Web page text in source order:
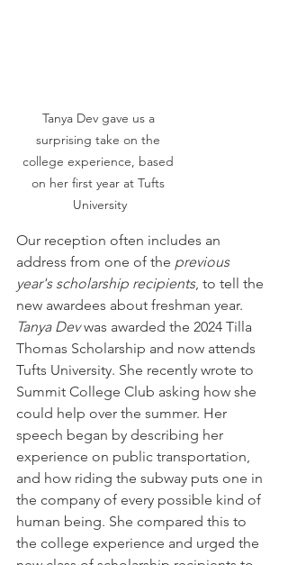
Tanya Dev gave us a
surprising take on the
college experience, based
on her first year at Tufts
University
Our reception often includes an
address from one of the previous
year's scholarship recipients, to tell the
new awardees about freshman year.
Tanya Dev was awarded the 2024 Tilla
Thomas Scholarship and now attends
Tufts University. She recently wrote to
Summit College Club asking how she
could help over the summer. Her
speech began by describing her
experience on public transportation,
and how riding the subway puts one in
the company of every possible kind of
human being. She compared this to
the college experience and urged the